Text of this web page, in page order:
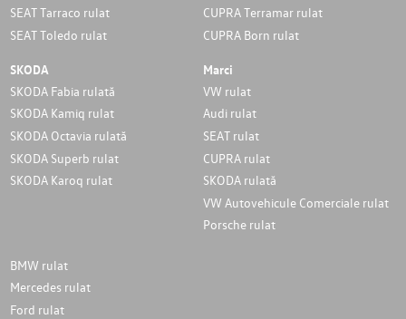
SEAT Tarraco rulat
SEAT Toledo rulat
CUPRA Terramar rulat
CUPRA Born rulat
SKODA
SKODA Fabia rulată
SKODA Kamiq rulat
SKODA Octavia rulată
SKODA Superb rulat
SKODA Karoq rulat
Marci
VW rulat
Audi rulat
SEAT rulat
CUPRA rulat
SKODA rulată
VW Autovehicule Comerciale rulat
Porsche rulat
BMW rulat
Mercedes rulat
Ford rulat